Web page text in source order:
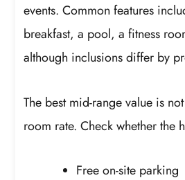
events. Common features
breakfast, a pool, a fitness
although inclusions differ by
The best mid-range value is
room rate. Check whether the
Free on-site parking